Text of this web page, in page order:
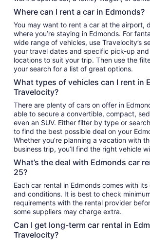
Where can I rent a car in Edmonds?
You may want to rent a car at the airport,
where you’re staying in Edmonds. For fantastic deals on a
wide range of vehicles, use Travelocity’s
your travel dates and specific pick-up
locations to suit your trip. Then use the
your search for a list of great options.
What types of vehicles can I rent in
Travelocity?
There are plenty of cars on offer in
able to secure a convertible, compact, sedan,
even an SUV. Either filter by type or
to find the best possible deal on your
Whether you’re planning a vacation with
business trip, you’ll find the right vehicle
What’s the deal with Edmonds car
25?
Each car rental in Edmonds comes with
and conditions. It is best to check
requirements with the rental provider
some suppliers may charge extra.
Can I get long-term car rental in
Travelocity?